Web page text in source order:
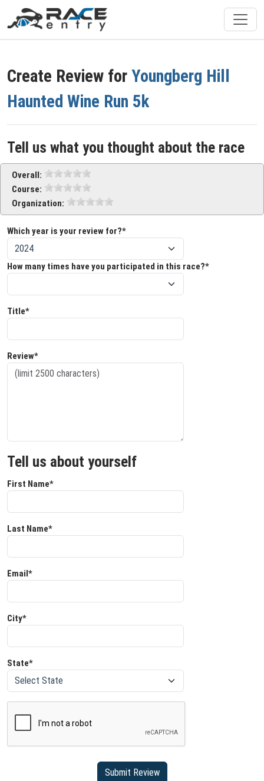
Create Review for Youngberg Hill
Haunted Wine Run 5k
Tell us what you thought about the race
Overall:
Course:
Organization:
Which year is your review for?*
How many times have you participated in this race?*
Title*
Review*
Tell us about yourself
First Name*
Last Name*
Email*
City*
State*